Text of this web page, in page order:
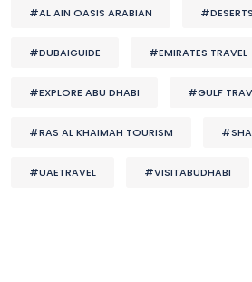
#AL AIN OASIS ARABIAN
#DUBAIGUIDE #EMIRATES TRAVEL
#EXPLORE ABU DHABI #GULF
#RAS AL KHAIMAH TOURISM
#UAETRAVEL #VISITABUDHABI